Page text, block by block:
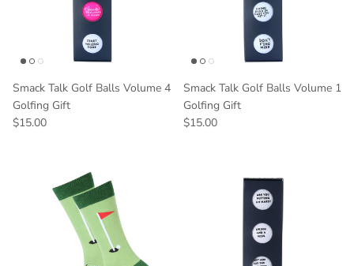
Smack Talk Golf Balls Volume 4
Golfing Gift
$15.00
Smack Talk Golf Balls Volume 1
Golfing Gift
$15.00